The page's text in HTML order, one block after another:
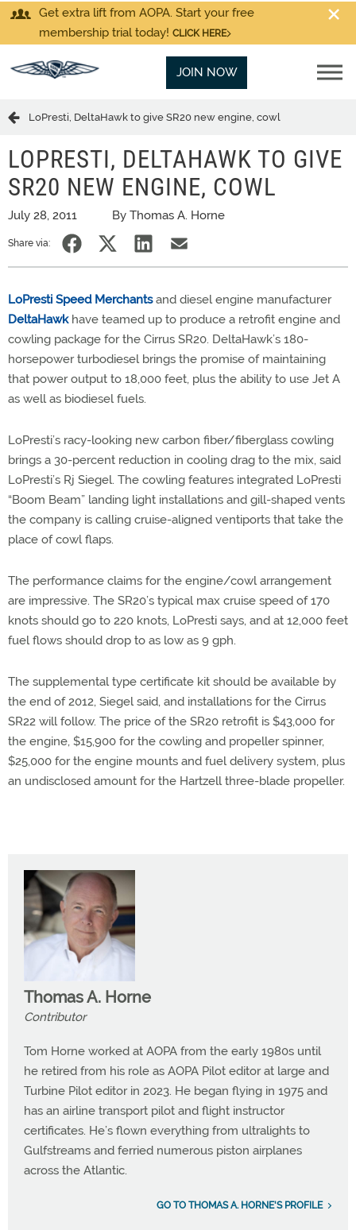
Get extra lift from AOPA. Start your free
membership trial today! CLICK HERE
JOIN NOW
LoPresti, DeltaHawk to give SR20 new engine, cowl
LOPRESTI, DELTAHAWK TO GIVE
SR20 NEW ENGINE, COWL
July 28, 2011 By Thomas A. Horne
Share via:
LoPresti Speed Merchantsand diesel engine manufacturer
DeltaHawkhave teamed up to produce a retrofit engine and
cowling package for the Cirrus SR20. DeltaHawk’s 180-
horsepower turbodiesel brings the promise of maintaining
that power output to 18,000 feet, plus the ability to use Jet A
as well as biodiesel fuels.
LoPresti’s racy-looking new carbon fiber/fiberglass cowling
brings a 30-percent reduction in cooling drag to the mix, said
LoPresti’s Rj Siegel. The cowling features integrated LoPresti
“Boom Beam” landing light installations and gill-shaped vents
the company is calling cruise-aligned ventiports that take the
place of cowl flaps.
The performance claims for the engine/cowl arrangement
are impressive. The SR20’s typical max cruise speed of 170
knots should go to 220 knots, LoPresti says, and at 12,000 feet
fuel flows should drop to as low as 9 gph.
The supplemental type certificate kit should be available by
the end of 2012, Siegel said, and installations for the Cirrus
SR22 will follow. The price of the SR20 retrofit is $43,000 for
the engine, $15,900 for the cowling and propeller spinner,
$25,000 for the engine mounts and fuel delivery system, plus
an undisclosed amount for the Hartzell three-blade propeller.
Thomas A. Horne
Contributor
Tom Horne worked at AOPA from the early 1980s until
he retired from his role as AOPA Pilot editor at large and
Turbine Pilot editor in 2023. He began flying in 1975 and
has an airline transport pilot and flight instructor
certificates. He’s flown everything from ultralights to
Gulfstreams and ferried numerous piston airplanes
across the Atlantic.
GO TO THOMAS A. HORNE'S PROFILE